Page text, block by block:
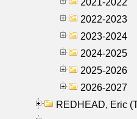
2022-2023
2023-2024
2024-2025
2025-2026
2026-2027
REDHEAD, Eric